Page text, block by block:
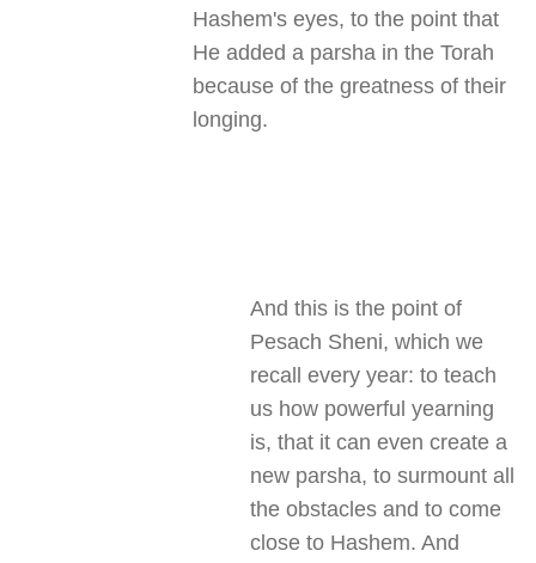
Hashem's eyes, to the point that
He added a parsha in the Torah
because of the greatness of their
longing.
And this is the point of
Pesach Sheni, which we
recall every year: to teach
us how powerful yearning
is, that it can even create a
new parsha, to surmount all
the obstacles and to come
close to Hashem. And